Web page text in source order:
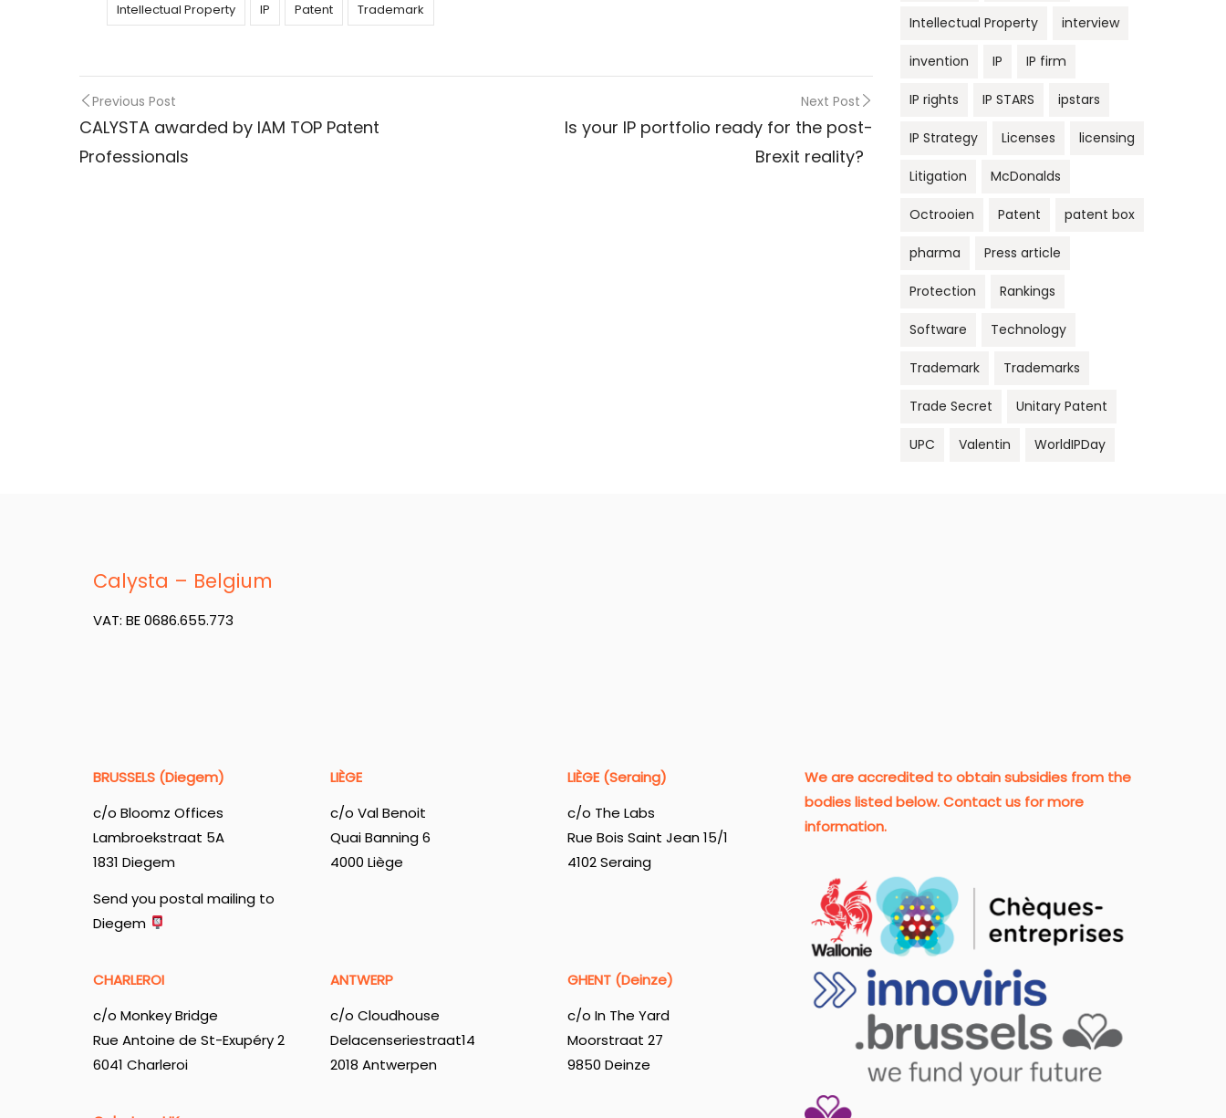
Intellectual Property IP Patent Trademark
Post
navigation
Previous Post
CALYSTA awarded by IAM TOP Patent
Professionals
Next Post
Is your IP portfolio ready for the post-
Brexit reality?
Intellectual Property interview
invention IP IP firm
IP rights IP STARS ipstars
IP Strategy Licenses licensing
Litigation McDonalds
Octrooien Patent patent box
pharma Press article
Protection Rankings
Software Technology
Trademark Trademarks
Trade Secret Unitary Patent
UPC Valentin WorldIPDay
Calysta – Belgium
VAT: BE 0686.655.773
BRUSSELS (Diegem)
c/o Bloomz Offices
Lambroekstraat 5A
1831 Diegem
Send you postal mailing to
Diegem
LIÈGE
c/o Val Benoit
Quai Banning 6
4000 Liège
LIÈGE (Seraing)
c/o The Labs
Rue Bois Saint Jean 15/1
4102 Seraing
CHARLEROI
c/o Monkey Bridge
Rue Antoine de St-Exupéry 2
6041 Charleroi
ANTWERP
c/o Cloudhouse
Delacenseriestraat14
2018 Antwerpen
GHENT (Deinze)
c/o In The Yard
Moorstraat 27
9850 Deinze
We are accredited to obtain subsidies from the
bodies listed below. Contact us for more
information.